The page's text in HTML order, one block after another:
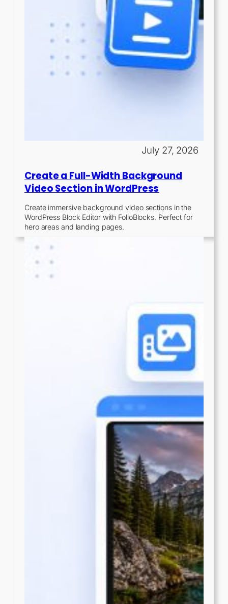
July 27, 2026
Create a Full-Width Background
Video Section in WordPress
Create immersive background video sections in the
WordPress Block Editor with FolioBlocks. Perfect for
hero areas and landing pages.